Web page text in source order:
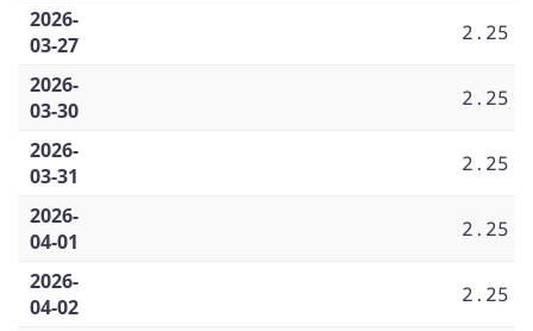
2026-
03-27
2.25
2026-
03-30
2.25
2026-
03-31
2.25
2026-
04-01
2.25
2026-
04-02
2.25